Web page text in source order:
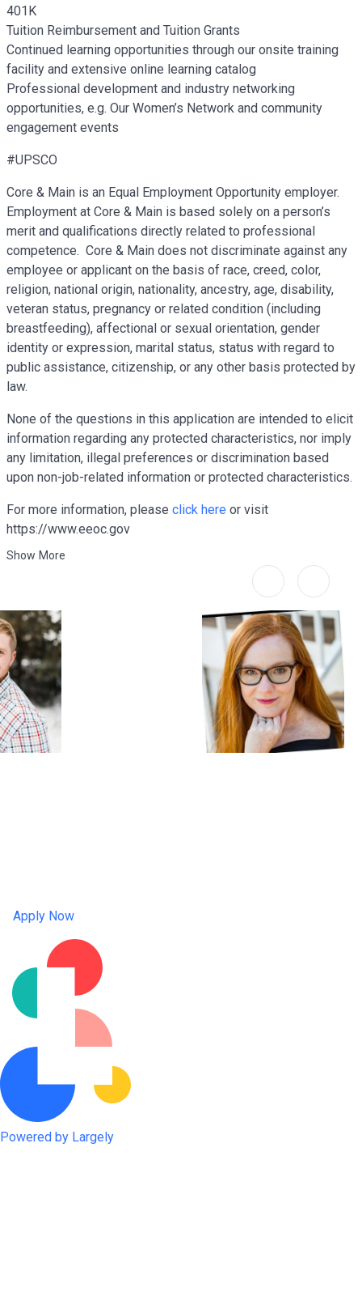
401K
Tuition Reimbursement and Tuition Grants
Continued learning opportunities through our onsite training
facility and extensive online learning catalog
Professional development and industry networking
opportunities, e.g. Our Women’s Network and community
engagement events
#UPSCO
Core & Main is an Equal Employment Opportunity employer.
Employment at Core & Main is based solely on a person’s
merit and qualifications directly related to professional
competence. Core & Main does not discriminate against any
employee or applicant on the basis of race, creed, color,
religion, national origin, nationality, ancestry, age, disability,
veteran status, pregnancy or related condition (including
breastfeeding), affectional or sexual orientation, gender
identity or expression, marital status, status with regard to
public assistance, citizenship, or any other basis protected by
law.
None of the questions in this application are intended to elicit
information regarding any protected characteristics, nor imply
any limitation, illegal preferences or discrimination based
upon non-job-related information or protected characteristics.
For more information, please click here or visit
https://www.eeoc.gov
Show More
Apply Now
Powered by Largely